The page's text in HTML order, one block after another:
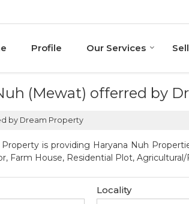
Profile Our Services
(Mewat) offerred by
by Dream Property
is providing Haryana Nuh
Farm House, Residential Plot,
Locality